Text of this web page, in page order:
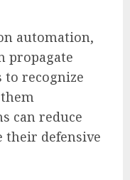
automation,
propagate
to recognize
can reduce
their defensive